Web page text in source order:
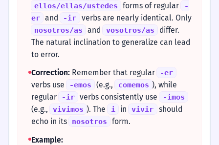
ellos/ellas/ustedes forms of regular
-
er and -ir verbs are nearly identical. Only
nosotros/as and vosotros/as
differ.
The natural inclination to generalize can lead
to error.
Correction:Remember that regular -er
verbs use -emos (e.g., comemos ), while
regular
-ir verbs consistently use -imos
(e.g., vivimos ). The i in vivir
should
echo in its
nosotros
form.
Example: